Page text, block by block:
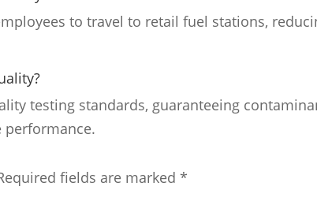
to travel to retail fuel stations,
testing standards, guaranteeing
performance.
fields are marked*